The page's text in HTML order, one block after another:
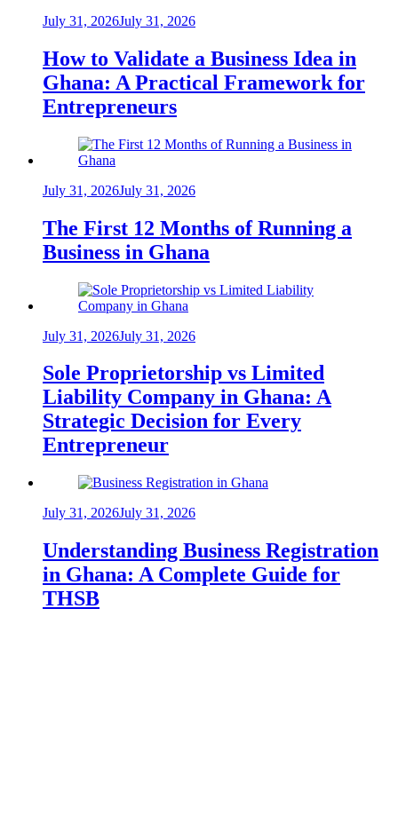
July 31, 2026July 31, 2026
How to Validate a Business Idea in
Ghana: A Practical Framework for
Entrepreneurs
July 31, 2026July 31, 2026
The First 12 Months of Running a
Business in Ghana
July 31, 2026July 31, 2026
Sole Proprietorship vs Limited
Liability Company in Ghana: A
Strategic Decision for Every
Entrepreneur
July 31, 2026July 31, 2026
Understanding Business Registration
in Ghana: A Complete Guide for
THSB